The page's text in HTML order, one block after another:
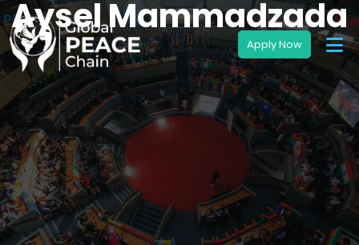
Aysel Mammadzada